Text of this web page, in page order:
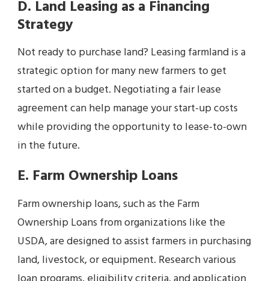
D. Land Leasing as a Financing
Strategy
Not ready to purchase land? Leasing farmland is a
strategic option for many new farmers to get
started on a budget. Negotiating a fair lease
agreement can help manage your start-up costs
while providing the opportunity to lease-to-own
in the future.
E. Farm Ownership Loans
Farm ownership loans, such as the Farm
Ownership Loans from organizations like the
USDA, are designed to assist farmers in purchasing
land, livestock, or equipment. Research various